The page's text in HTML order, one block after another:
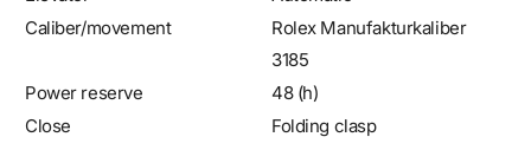
3185
48 (h)
Close
Folding clasp
Gender
Men's watch/unisex